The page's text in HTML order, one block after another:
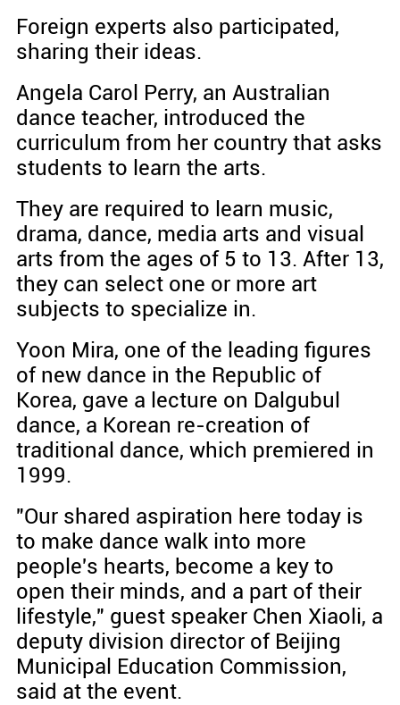
Foreign experts also participated,
sharing their ideas.
Angela Carol Perry, an Australian
dance teacher, introduced the
curriculum from her country that asks
students to learn the arts.
They are required to learn music,
drama, dance, media arts and visual
arts from the ages of 5 to 13. After 13,
they can select one or more art
subjects to specialize in.
Yoon Mira, one of the leading figures
of new dance in the Republic of
Korea, gave a lecture on Dalgubul
dance, a Korean re-creation of
traditional dance, which premiered in
1999.
"Our shared aspiration here today is
to make dance walk into more
people's hearts, become a key to
open their minds, and a part of their
lifestyle," guest speaker Chen Xiaoli, a
deputy division director of Beijing
Municipal Education Commission,
said at the event.